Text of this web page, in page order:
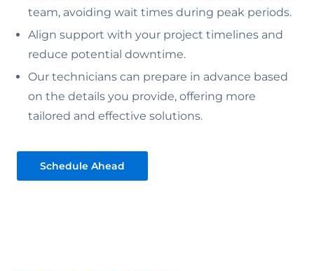
team, avoiding wait times during peak periods.
Align support with your project timelines and
reduce potential downtime.
Our technicians can prepare in advance based
on the details you provide, offering more
tailored and effective solutions.
Schedule Ahead